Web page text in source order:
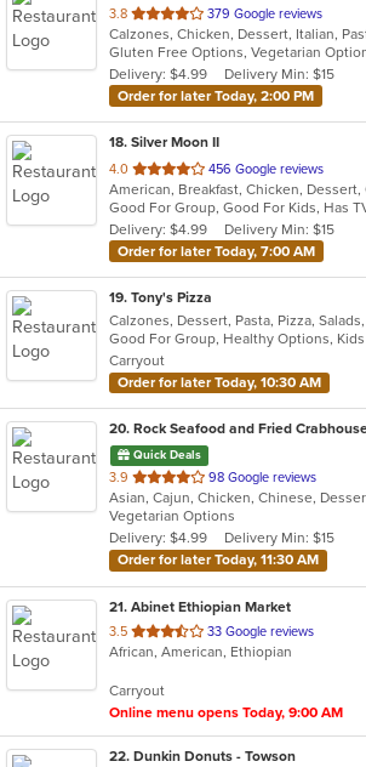
3.8 out
of
5
stars.
379 Google reviews
Gluten Free Options, Vegetarian
Delivery: $4.99
Delivery Min: $15
Order for later Today, 2:00 PM
18. Silver Moon II
4.0 out
of
5
stars.
456 Google reviews
Good For Group, Good For Kids, Has
Delivery: $4.99
Delivery Min: $15
Order for later Today, 7:00 AM
19. Tony's Pizza
Good For Group, Healthy Options,
Carryout
Order for later Today, 10:30 AM
20. Rock Seafood and Fried
Quick Deals
3.9 out
of
5
stars.
98 Google reviews
Vegetarian Options
Delivery: $4.99
Delivery Min: $15
Order for later Today, 11:30 AM
21. Abinet Ethiopian Market
3.5 out
of
stars.
33 Google reviews
African, American, Ethiopian
Carryout
Online menu opens Today, 9:00 AM
22. Dunkin Donuts - Towson